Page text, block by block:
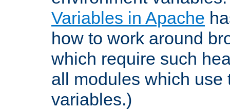
Variables in Apache
how to work around
which require such
all modules which use
variables.)